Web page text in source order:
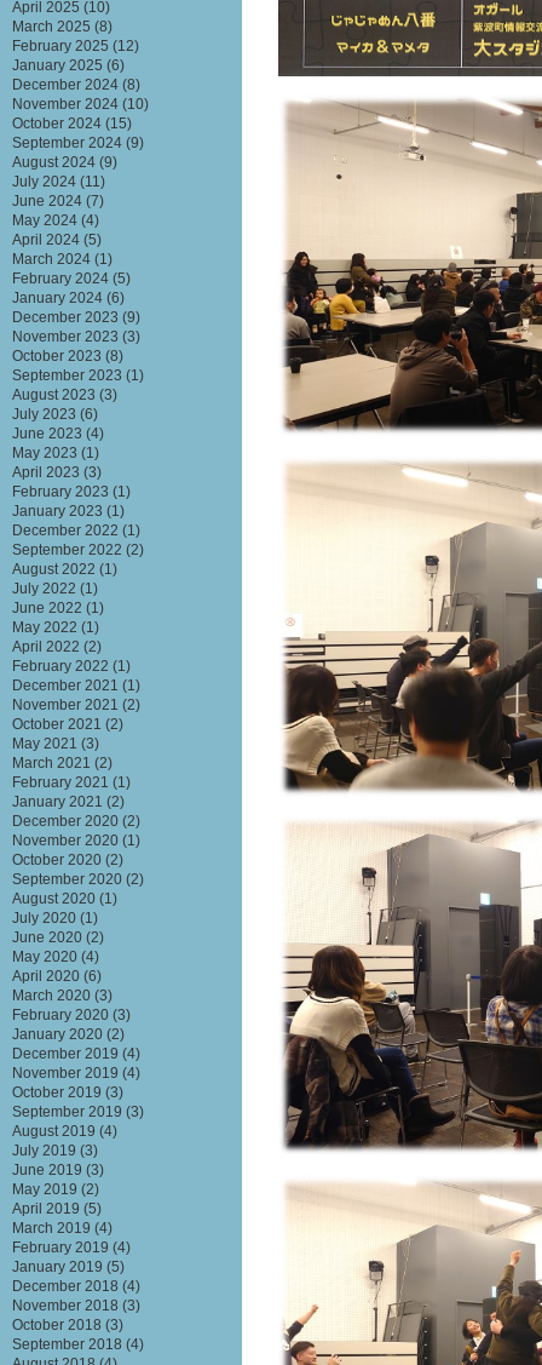
April 2025 (10)
March 2025 (8)
February 2025 (12)
January 2025 (6)
December 2024 (8)
November 2024 (10)
October 2024 (15)
September 2024 (9)
August 2024 (9)
July 2024 (11)
June 2024 (7)
May 2024 (4)
April 2024 (5)
March 2024 (1)
February 2024 (5)
January 2024 (6)
December 2023 (9)
November 2023 (3)
October 2023 (8)
September 2023 (1)
August 2023 (3)
July 2023 (6)
June 2023 (4)
May 2023 (1)
April 2023 (3)
February 2023 (1)
January 2023 (1)
December 2022 (1)
September 2022 (2)
August 2022 (1)
July 2022 (1)
June 2022 (1)
May 2022 (1)
April 2022 (2)
February 2022 (1)
December 2021 (1)
November 2021 (2)
October 2021 (2)
May 2021 (3)
March 2021 (2)
February 2021 (1)
January 2021 (2)
December 2020 (2)
November 2020 (1)
October 2020 (2)
September 2020 (2)
August 2020 (1)
July 2020 (1)
June 2020 (2)
May 2020 (4)
April 2020 (6)
March 2020 (3)
February 2020 (3)
January 2020 (2)
December 2019 (4)
November 2019 (4)
October 2019 (3)
September 2019 (3)
August 2019 (4)
July 2019 (3)
June 2019 (3)
May 2019 (2)
April 2019 (5)
March 2019 (4)
February 2019 (4)
January 2019 (5)
December 2018 (4)
November 2018 (3)
October 2018 (3)
September 2018 (4)